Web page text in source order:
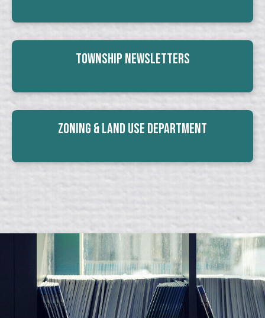
Township Newsletters
Zoning & Land Use Department